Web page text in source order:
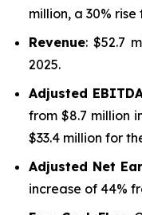
million, a 30%
Revenue: $52.7
2025.
Adjusted
from $8.7 million
$33.4 million for
Adjusted Net
increase of 44%